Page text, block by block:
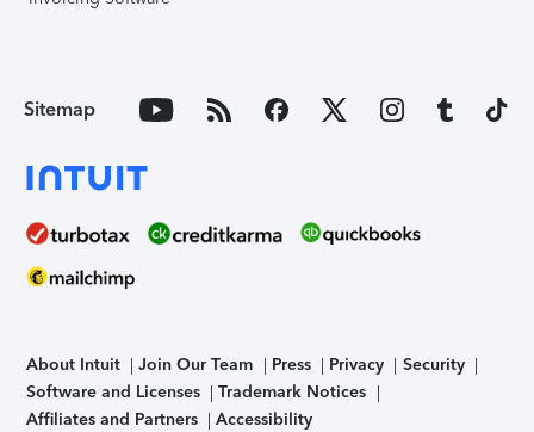
Sitemap
About Intuit Join Our Team Press Privacy
Security
Software and Licenses
Trademark Notices
Affiliates and Partners
Accessibility